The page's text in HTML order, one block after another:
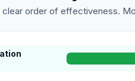
order of effectiveness.